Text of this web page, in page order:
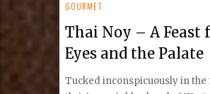
GOURMET
Thai Noy – A Feast
Eyes and the Palate
Tucked inconspicuously in the